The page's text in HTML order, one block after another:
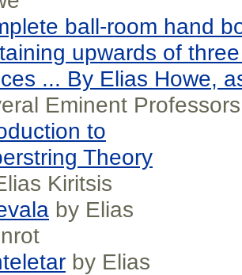
ball-room hand
upwards of
... By Elias Howe,
Eminent
to
Theory
Kiritsis
by Elias
by Elias